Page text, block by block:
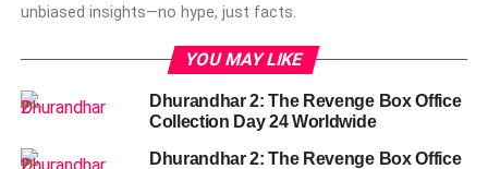
unbiased insights—no hype, just facts.
YOU MAY LIKE
Dhurandhar 2: The Revenge Box Office
Collection Day 24 Worldwide
Dhurandhar 2: The Revenge Box Office